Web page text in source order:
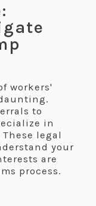
workers'
to
in
legal
your
are
process.